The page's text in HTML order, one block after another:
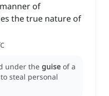
of
the true nature of
under the guise of a
steal personal